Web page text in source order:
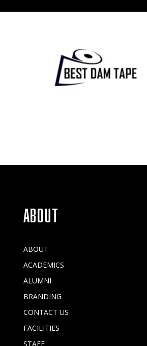
ABOUT
ABOUT
ACADEMICS
ALUMNI
BRANDING
CONTACT US
FACILITIES
STAFF